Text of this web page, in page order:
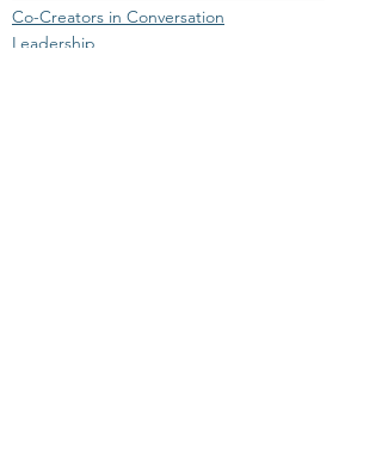
Co-Creators in Conversation
Leadership